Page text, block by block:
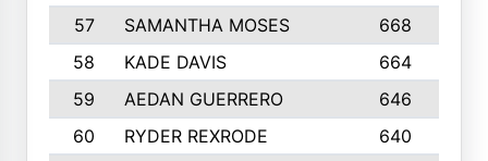
57
SAMANTHA MOSES 668
58
KADE DAVIS 664
59
AEDAN GUERRERO 646
60
RYDER REXRODE 640